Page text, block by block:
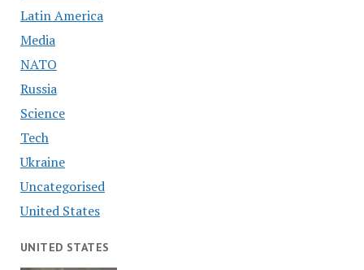
Latin America
Media
NATO
Russia
Science
Tech
Ukraine
Uncategorised
United States
UNITED STATES